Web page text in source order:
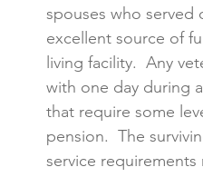
spouses who served
excellent source of
living facility. Any
with one day during
that require some
pension. The
service requirements